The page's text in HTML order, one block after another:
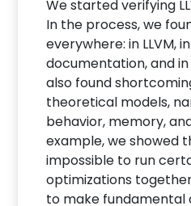
We started verifying
In the process, we
everywhere: in LLVM,
documentation, and
also found
theoretical models,
behavior, memory,
example, we showed
impossible to run
optimizations together
to make